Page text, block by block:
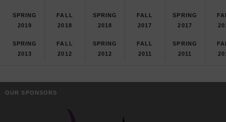
SPRING
2019
FALL
2018
SPRING
2018
FALL
2017
SPRING
2017
SPRING
2013
FALL
2012
SPRING
2012
FALL
2011
SPRING
2011
OUR SPONSORS